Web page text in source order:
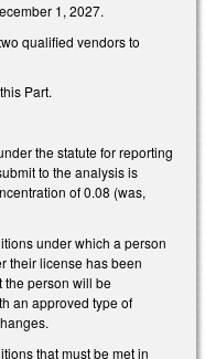
1, 2027.
qualified vendors to
Part.
the statute for reporting
to the analysis is
of 0.08 (was,
under which a person
their license has been
the person will be
an approved type of
that must be met in